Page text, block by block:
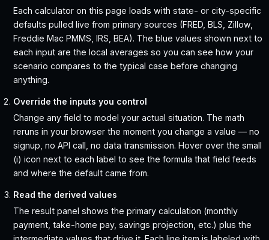
Each calculator on this page loads with state- or city-specific
defaults pulled live from primary sources (FRED, BLS, Zillow,
Freddie Mac PMMS, IRS, BEA). The blue values shown next to
each input are the local averages so you can see how your
scenario compares to the typical case before changing
anything.
Override the inputs you control
Change any field to model your actual situation. The math
reruns in your browser the moment you change a value — no
signup, no API call, no data transmission. Hover over the small
(i) icon next to each label to see the formula that field feeds
and where the default came from.
Read the derived values
The result panel shows the primary calculation (monthly
payment, take-home pay, savings projection, etc.) plus the